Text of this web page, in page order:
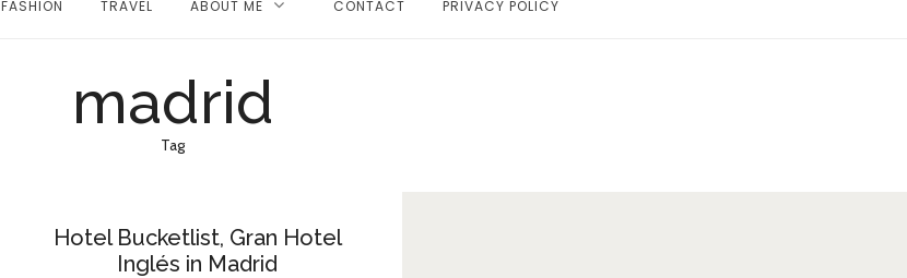
FASHION TRAVEL ABOUT ME CONTACT PRIVACY POLICY
madrid
Tag
Hotel Bucketlist, Gran Hotel
Inglés in Madrid